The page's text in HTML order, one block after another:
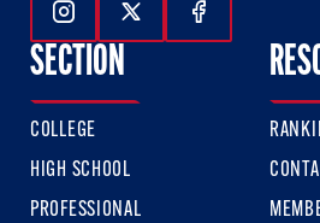
Follow Us On Instagram
Follow Us On
Follow Us
SECTION
COLLEGE
HIGH SCHOOL
PROFESSIONAL